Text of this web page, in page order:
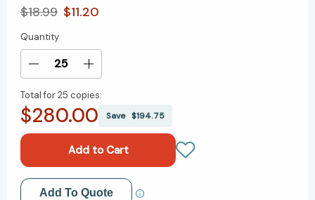
$18.99 $11.20
Current
Stock:
Quantity
Decrease
of
The
Goodbye
[9780316404976]
Increase
of
The
Goodbye
[9780316404976]
Total for25 copies:
$280.00 Save $194.75
Add to My Wish List
Add To Quote